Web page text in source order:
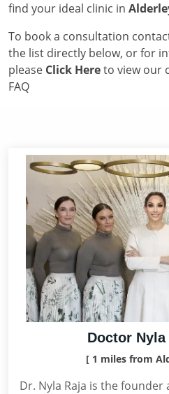
find your ideal clinic in
To book a consultation
the list directly below, or for
please Click Hereto view our
FAQ
Doctor
[ 1 miles from
Dr. Nyla Raja is the